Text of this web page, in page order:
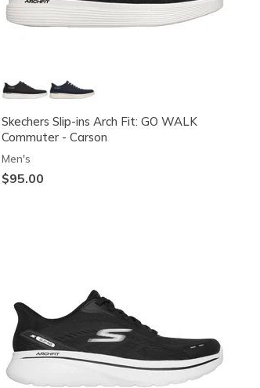
Skechers Slip-ins Arch Fit: GO WALK
Commuter - Carson
Men's
$95.00